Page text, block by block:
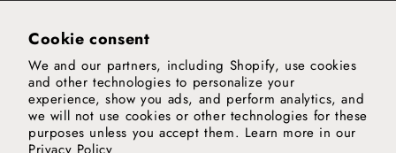
Cookie consent
We and our partners, including Shopify, use cookies
and other technologies to personalize your
experience, show you ads, and perform analytics, and
we will not use cookies or other technologies for these
purposes unless you accept them. Learn more in our
InstagramTikTok Pinterest
Our world
Support